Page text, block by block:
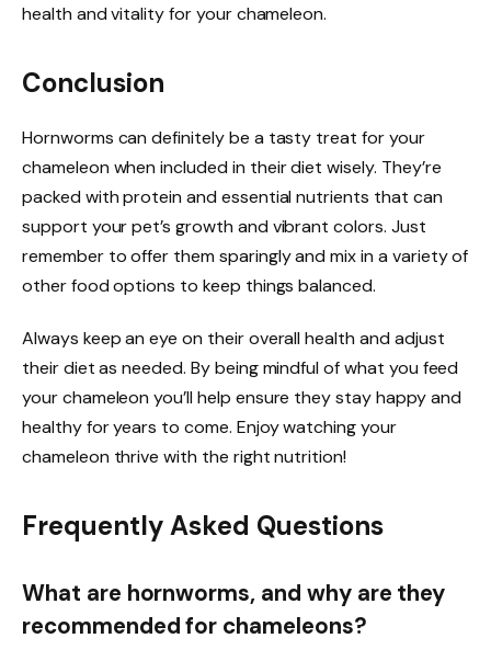
health and vitality for your chameleon.
Conclusion
Hornworms can definitely be a tasty treat for your
chameleon when included in their diet wisely. They’re
packed with protein and essential nutrients that can
support your pet’s growth and vibrant colors. Just
remember to offer them sparingly and mix in a variety of
other food options to keep things balanced.
Always keep an eye on their overall health and adjust
their diet as needed. By being mindful of what you feed
your chameleon you’ll help ensure they stay happy and
healthy for years to come. Enjoy watching your
chameleon thrive with the right nutrition!
Frequently Asked Questions
What are hornworms, and why are they
recommended for chameleons?